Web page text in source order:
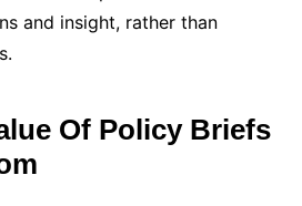
and insight, rather than
Of Policy Briefs